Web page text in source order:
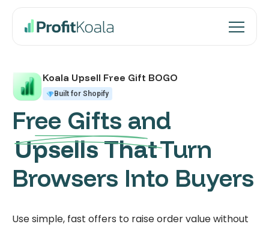
Koala Upsell Free Gift BOGO
Built for Shopify
Free Gifts and
Upsells ThatTurn
Browsers Into Buyers
Use simple, fast offers to raise order value without